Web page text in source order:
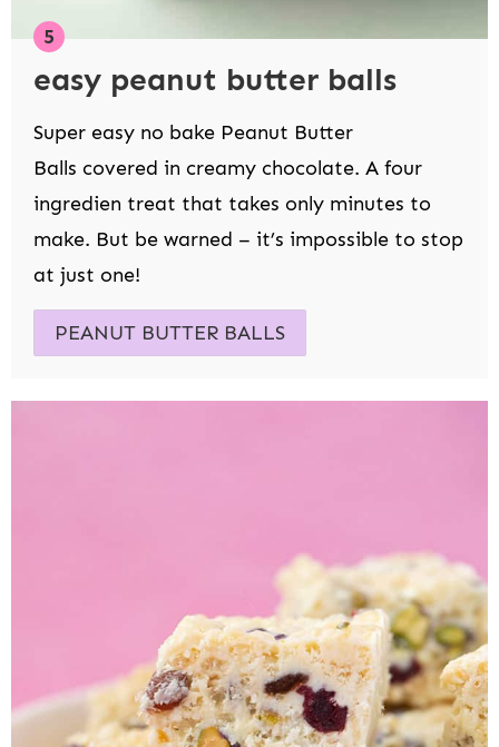
easy peanut butter balls
Super easy no bake Peanut Butter
Balls covered in creamy chocolate. A four
ingredien treat that takes only minutes to
make. But be warned – it’s impossible to stop
at just one!
PEANUT BUTTER BALLS